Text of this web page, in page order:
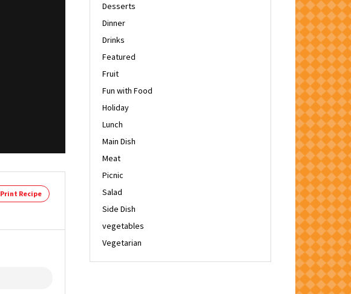
Print Recipe
Desserts
Dinner
Drinks
Featured
Fruit
Fun with Food
Holiday
Lunch
Main Dish
Meat
Picnic
Salad
Side Dish
vegetables
Vegetarian